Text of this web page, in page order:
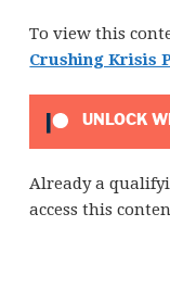
To view this
Crushing Krisis
UNLOCK
Already a
access this